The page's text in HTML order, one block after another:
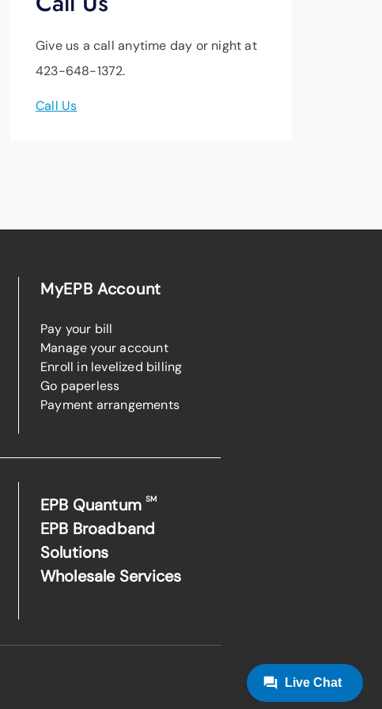
Give us a call anytime day or night at
423-648-1372.
Call Us
MyEPB Account
Pay your bill
Manage your account
Enroll in levelized billing
Go paperless
Payment arrangements
EPB QuantumSM
EPB Broadband
Solutions
Wholesale Services